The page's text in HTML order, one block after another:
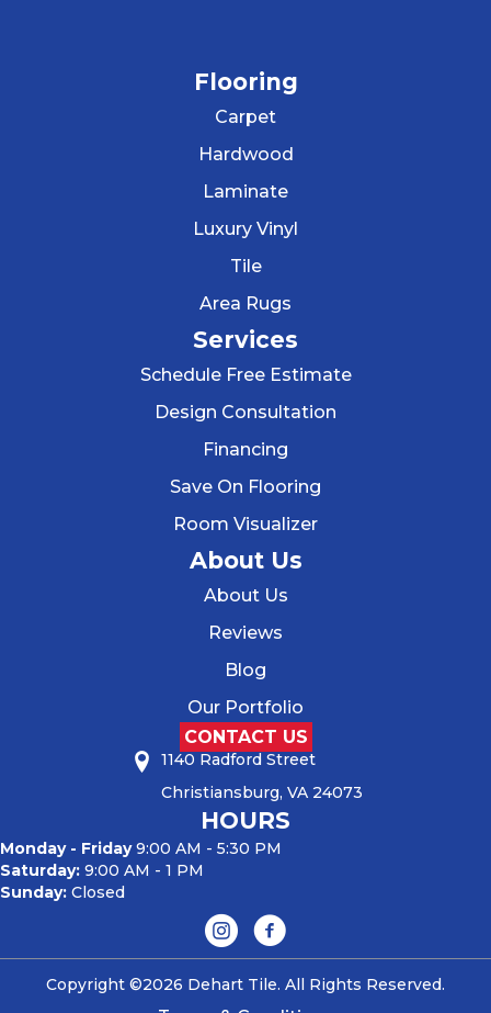
Flooring
Carpet
Hardwood
Laminate
Luxury Vinyl
Tile
Area Rugs
Services
Schedule Free Estimate
Design Consultation
Financing
Save On Flooring
Room Visualizer
About Us
About Us
Reviews
Blog
Our Portfolio
CONTACT US
1140 Radford Street
Christiansburg, VA 24073
HOURS
Monday - Friday9:00 AM - 5:30 PM
Saturday: 9:00 AM - 1 PM
Sunday: Closed
Copyright ©2026 Dehart Tile. All Rights Reserved.